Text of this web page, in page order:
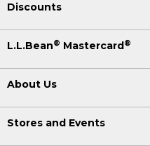
Discounts
L.L.Bean® Mastercard ®
About Us
Stores and Events